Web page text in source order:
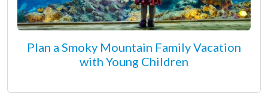
Plan a Smoky Mountain Family Vacation
with Young Children